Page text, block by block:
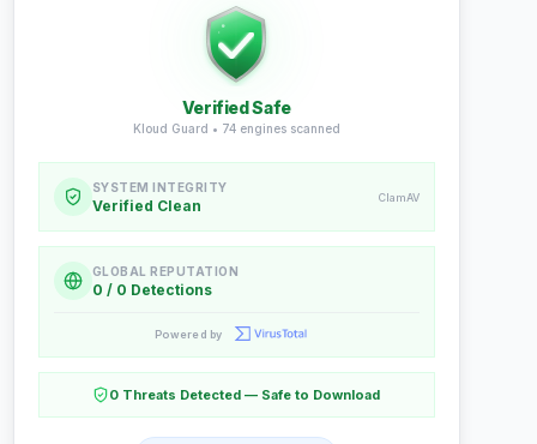
Verified Safe
Kloud Guard • 74engines scanned
SYSTEM INTEGRITY
Verified Clean ClamAV
GLOBAL REPUTATION
0 / 0 Detections
Powered by
0 Threats Detected — Safe to Download